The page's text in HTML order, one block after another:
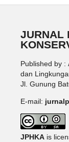
JURNAL
Published by :
dan
Jl. Gunung
E-mail:
JPHKAis